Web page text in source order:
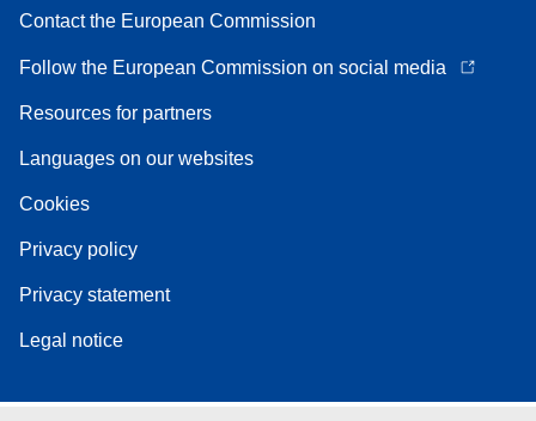
Contact the European Commission
Follow the European Commission on social media
Resources for partners
Languages on our websites
Cookies
Privacy policy
Privacy statement
Legal notice